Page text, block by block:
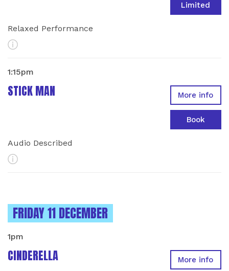
Relaxed Performance
More Info
Limited
STICK MAN
1:15pm
Audio Described
More Info
More info
Book
INSTANCES ON
FRIDAY 11 DECEMBER
CINDERELLA
1pm
More info